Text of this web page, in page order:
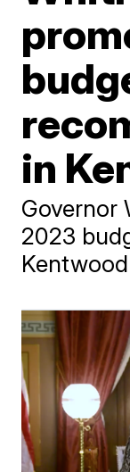
in
Governor
2023
Kentwood